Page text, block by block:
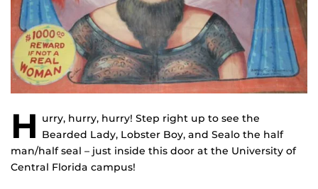
H urry, hurry, hurry! Step right up to see the
Bearded Lady, Lobster Boy, and Sealo the half
man/half seal – just inside this door at the University of
Central Florida campus!